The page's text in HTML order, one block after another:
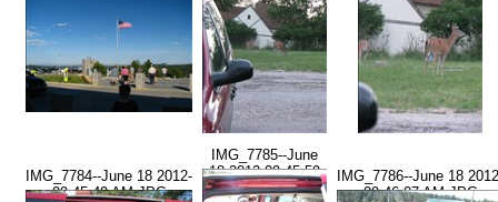
IMG_7784--June 18 2012-
09.45.49 AM.JPG
IMG_7785--June
18 2012-09.45.59
AM.JPG
IMG_7786--June 18
09.46.07 AM.JPG